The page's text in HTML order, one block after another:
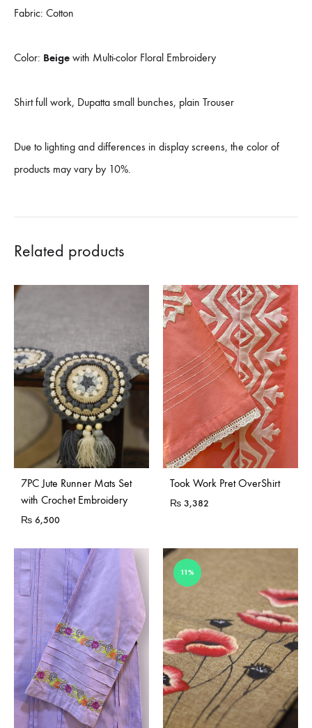
Fabric: Cotton
Color: Beige with Multi-color Floral Embroidery
Shirt full work, Dupatta small bunches, plain Trouser
Due to lighting and differences in display screens, the color of
products may vary by 10%.
Related products
7PC Jute Runner Mats Set
with Crochet Embroidery
₨ 6,500
Sold Out
Took Work Pret OverShirt
₨ 3,382
11%